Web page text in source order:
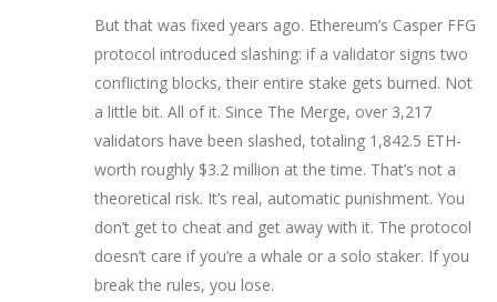
But that was fixed years ago. Ethereum’s Casper FFG
protocol introduced slashing: if a validator signs two
conflicting blocks, their entire stake gets burned. Not
a little bit. All of it. Since The Merge, over 3,217
validators have been slashed, totaling 1,842.5 ETH-
worth roughly $3.2 million at the time. That’s not a
theoretical risk. It’s real, automatic punishment. You
don’t get to cheat and get away with it. The protocol
doesn’t care if you’re a whale or a solo staker. If you
break the rules, you lose.